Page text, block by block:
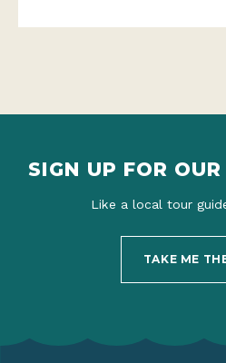
SIGN UP FOR
Like a local tour
TAKE ME